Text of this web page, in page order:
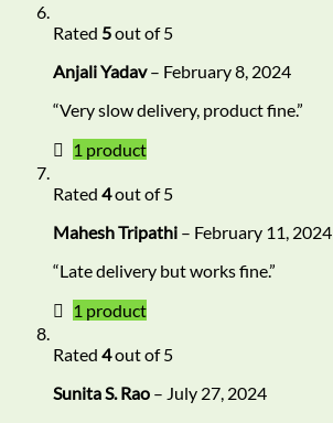
Rated 5out of 5
Anjali Yadav– February 8, 2024
“Very slow delivery, product fine.”
1 product
Rated 4out of 5
Mahesh Tripathi – February 11, 2024
“Late delivery but works fine.”
1 product
Rated 4out of 5
Sunita S. Rao – July 27, 2024